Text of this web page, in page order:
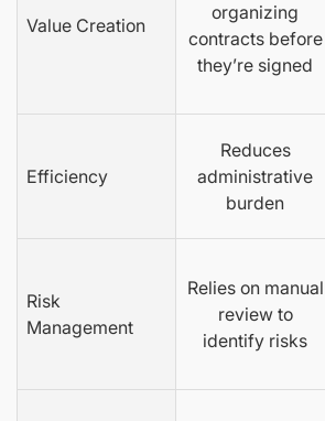
Value Creation
organizing
contracts before
they’re signed
Efficiency
Reduces
administrative
burden
Risk
Management
Relies on manual
review to
identify risks